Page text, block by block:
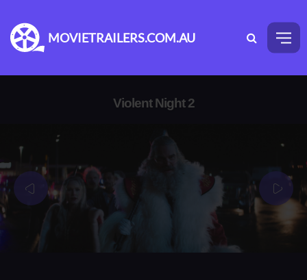
MOVIETRAILERS.COM.AU
Violent Night 2